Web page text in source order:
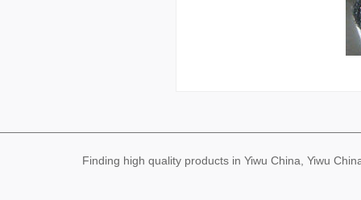
Finding high quality products in Yiwu China, Yiwu